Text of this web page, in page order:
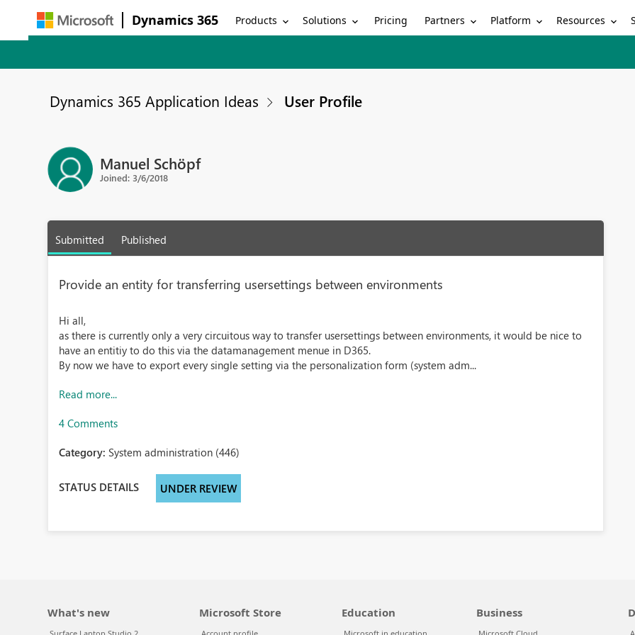
Dynamics 365 Products Solutions Pricing Partners Platform Resources
Dynamics 365 Application Ideas User Profile
Manuel Schöpf
Joined: 3/6/2018
Submitted Published
Provide an entity for transferring usersettings between environments
Hi all,
as there is currently only a very circuitous way to transfer usersettings between environments, it would be nice to
have an entitiy to do this via the datamanagement menue in D365.
By now we have to export every single setting via the personalization form (system adm...
Read more...
4 Comments
Category: System administration (446)
STATUS DETAILS UNDER REVIEW
What's new Microsoft Store Education Business